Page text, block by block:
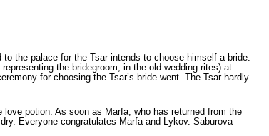
the palace for the Tsar intends to choose himself a bride.
the bride­groom, in the old wedding rites) at
for choosing the Tsar’s bride went. The Tsar hardly
potion. As soon as Marfa, who has returned from the
Everyone congratulates Marfa and Lykov. Saburova